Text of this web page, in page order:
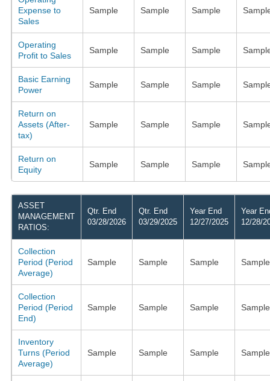
Expense to
Sales
Sample Sample Sample
Operating
Profit to Sales
Sample Sample Sample
Basic Earning
Power
Sample Sample Sample
Return on
Assets (After-
tax)
Sample Sample Sample
Return on
Equity
Sample Sample Sample
ASSET
MANAGEMENT
RATIOS:
Qtr. End
03/28/2026
Qtr. End
03/29/2025
Year End
12/27/2025
Year
12/28/
Collection
Period (Period
Average)
Sample Sample Sample Sample
Collection
Period (Period
End)
Sample Sample Sample Sample
Inventory
Turns (Period
Average)
Sample Sample Sample Sample